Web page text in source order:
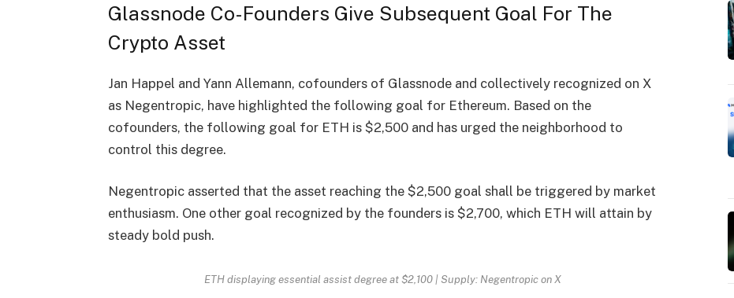
Glassnode Co-Founders Give Subsequent Goal For The
Crypto Asset
Jan Happel and Yann Allemann, cofounders of Glassnode and collectively recognized on X
as Negentropic, have highlighted the following goal for Ethereum. Based on the
cofounders, the following goal for ETH is $2,500 and has urged the neighborhood to
control this degree.
Negentropic asserted that the asset reaching the $2,500 goal shall be triggered by market
enthusiasm. One other goal recognized by the founders is $2,700, which ETH will attain by
steady bold push.
ETH displaying essential assist degree at $2,100 | Supply: Negentropic on X